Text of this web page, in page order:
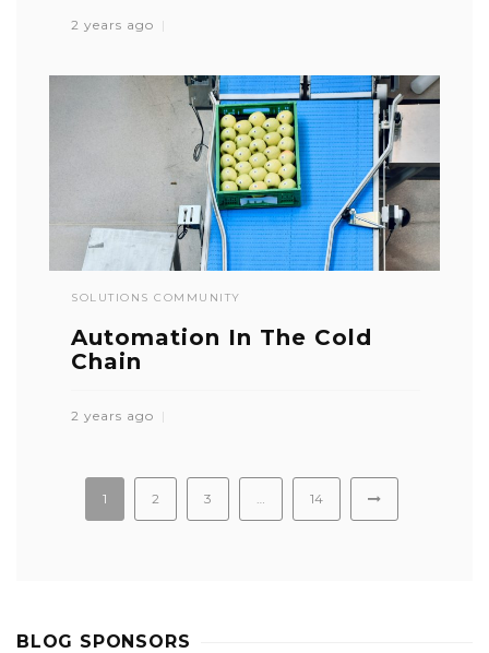
2 years ago
SOLUTIONS COMMUNITY
Automation In The Cold
Chain
2 years ago
1 2 3 14
BLOG SPONSORS